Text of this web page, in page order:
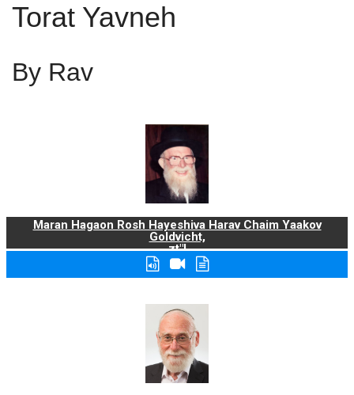
Torat Yavneh
By Rav
Maran Hagaon Rosh Hayeshiva Harav Chaim Yaakov
Goldvicht,
zt"l